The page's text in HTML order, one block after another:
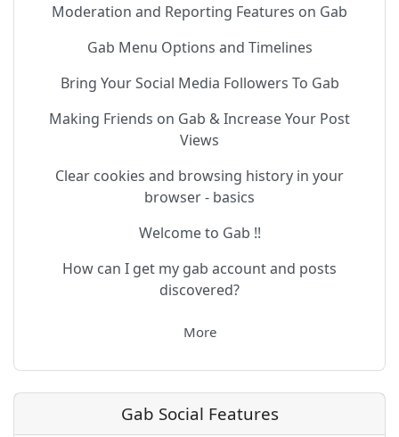
Moderation and Reporting Features on Gab
Gab Menu Options and Timelines
Bring Your Social Media Followers To Gab
Making Friends on Gab & Increase Your Post
Views
Clear cookies and browsing history in your
browser - basics
Welcome to Gab !!
How can I get my gab account and posts
discovered?
More
Gab Social Features